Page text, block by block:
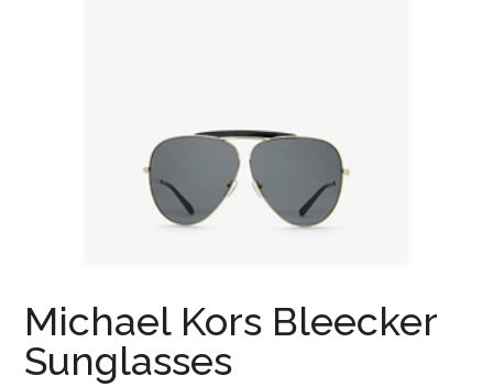
Michael Kors Bleecker
Sunglasses